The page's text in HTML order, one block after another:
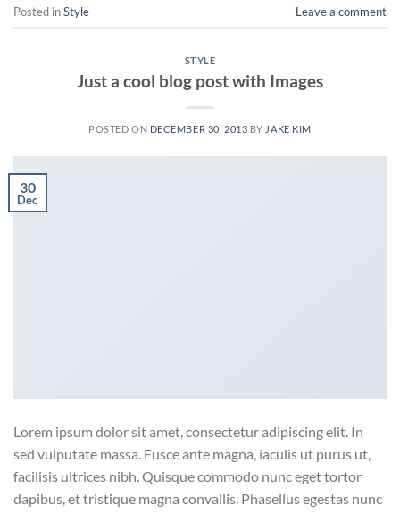
Posted inStyle Leave a comment
STYLE
Just a cool blog post with Images
POSTED ON DECEMBER 30, 2013 BY JAKE KIM
30
Dec
Lorem ipsum dolor sit amet, consectetur adipiscing elit. In
sed vulputate massa. Fusce ante magna, iaculis ut purus ut,
facilisis ultrices nibh. Quisque commodo nunc eget tortor
dapibus, et tristique magna convallis. Phasellus egestas nunc